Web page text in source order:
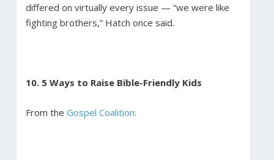
differed on virtually every issue — “we were like
fighting brothers,” Hatch once said.
10. 5 Ways to Raise Bible-Friendly Kids
From the Gospel Coalition: